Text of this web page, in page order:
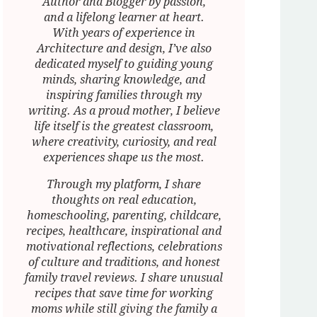
and a lifelong learner at heart.
With years of experience in
Architecture and design, I’ve also
dedicated myself to guiding young
minds, sharing knowledge, and
inspiring families through my
writing. As a proud mother, I believe
life itself is the greatest classroom,
where creativity, curiosity, and real
experiences shape us the most.
Through my platform, I share
thoughts on real education,
homeschooling, parenting, childcare,
recipes, healthcare, inspirational and
motivational reflections, celebrations
of culture and traditions, and honest
family travel reviews. I share unusual
recipes that save time for working
moms while still giving the family a